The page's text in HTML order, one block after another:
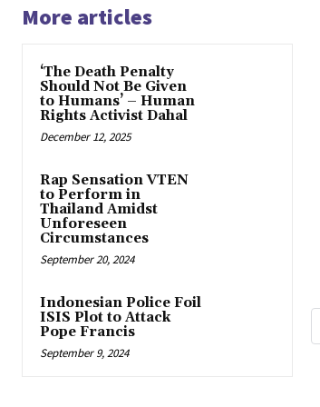
More articles
‘The Death Penalty
Should Not Be Given
to Humans’ – Human
Rights Activist Dahal
December 12, 2025
Rap Sensation VTEN
to Perform in
Thailand Amidst
Unforeseen
Circumstances
September 20, 2024
Indonesian Police Foil
ISIS Plot to Attack
Pope Francis
September 9, 2024